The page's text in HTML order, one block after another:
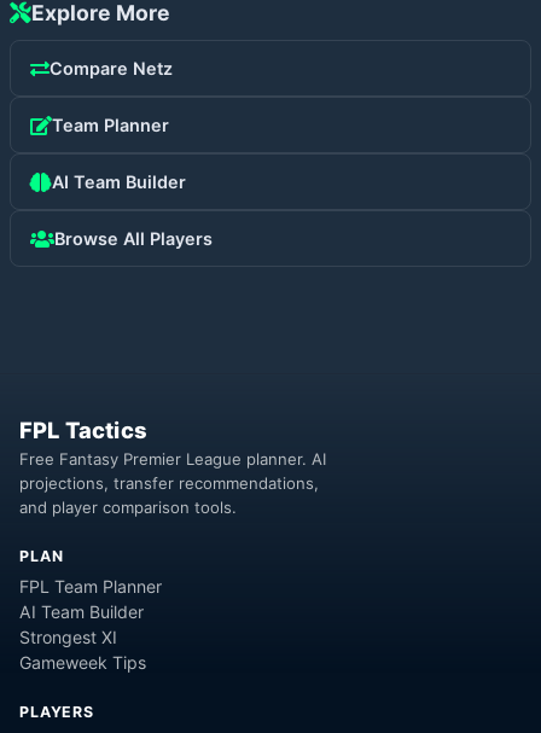
Explore More
Compare Netz
Team Planner
AI Team Builder
Browse All Players
FPL Tactics
Free Fantasy Premier League planner. AI
projections, transfer recommendations,
and player comparison tools.
PLAN
FPL Team Planner
AI Team Builder
Strongest XI
Gameweek Tips
PLAYERS